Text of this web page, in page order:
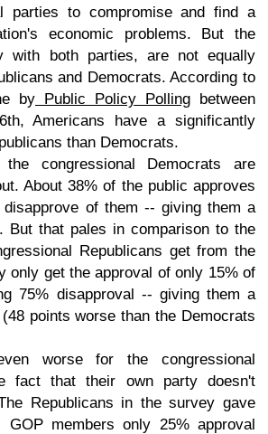
parties to compromise and find a
economic problems. But the
with both parties, are not equally
and Democrats. According to
by Public Policy Polling between
Americans have a significantly
than Democrats.
congressional Democrats are
About 38% of the public approves
of them -- giving them a
But that pales in comparison to the
Republicans get from the
only get the approval of only 15% of
75% disapproval -- giving them a
points worse than the Democrats
worse for the congressional
fact that their own party doesn't
Republicans in the survey gave
GOP members only 25% approval